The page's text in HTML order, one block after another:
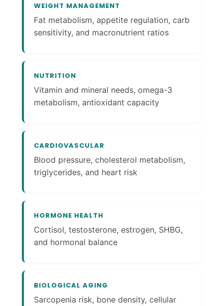
WEIGHT MANAGEMENT
Fat metabolism, appetite regulation, carb
sensitivity, and macronutrient ratios
NUTRITION
Vitamin and mineral needs, omega-3
metabolism, antioxidant capacity
CARDIOVASCULAR
Blood pressure, cholesterol metabolism,
triglycerides, and heart risk
HORMONE HEALTH
Cortisol, testosterone, estrogen, SHBG,
and hormonal balance
BIOLOGICAL AGING
Sarcopenia risk, bone density, cellular